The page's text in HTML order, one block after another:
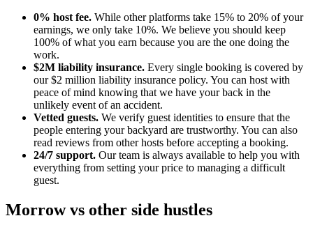
0% host fee. While other platforms take 15% to 20% of your
earnings, we only take 10%. We believe you should keep
100% of what you earn because you are the one doing the
work.
$2M liability insurance. Every single booking is covered by
our $2 million liability insurance policy. You can host with
peace of mind knowing that we have your back in the
unlikely event of an accident.
Vetted guests. We verify guest identities to ensure that the
people entering your backyard are trustworthy. You can also
read reviews from other hosts before accepting a booking.
24/7 support. Our team is always available to help you with
everything from setting your price to managing a difficult
guest.
Morrow vs other side hustles